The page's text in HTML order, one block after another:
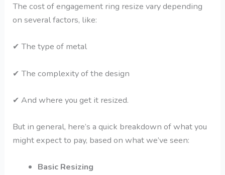
The cost of engagement ring resize vary depending
on several factors, like:
✔ The type of metal
✔ The complexity of the design
✔ And where you get it resized.
But in general, here’s a quick breakdown of what you
might expect to pay, based on what we’ve seen:
Basic Resizing